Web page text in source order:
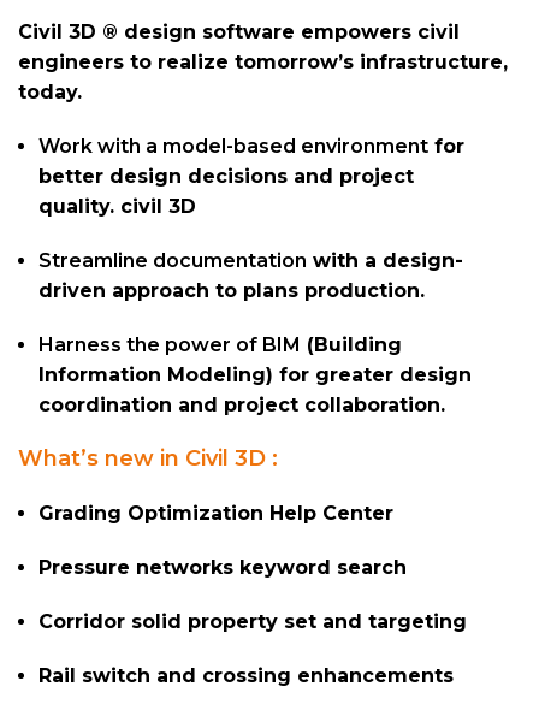
Civil 3D ® design software empowers civil
engineers to realize tomorrow’s infrastructure,
today.
Work with a model-based environment for
better design decisions and project
quality. civil 3D
Streamline documentation with a design-
driven approach to plans production.
Harness the power of BIM (Building
Information Modeling) for greater design
coordination and project collaboration.
What’s new in Civil 3D :
Grading Optimization Help Center
Pressure networks keyword search
Corridor solid property set and targeting
Rail switch and crossing enhancements